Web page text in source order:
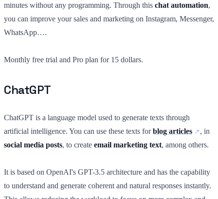
minutes without any programming. Through this chat automation,
you can improve your sales and marketing on Instagram, Messenger,
WhatsApp….
Monthly free trial and Pro plan for 15 dollars.
ChatGPT
ChatGPT is a language model used to generate texts through
artificial intelligence. You can use these texts forblog articles
, in
social media posts, to create email marketing text, among others.
It is based on OpenAI's GPT-3.5 architecture and has the capability
to understand and generate coherent and natural responses instantly.